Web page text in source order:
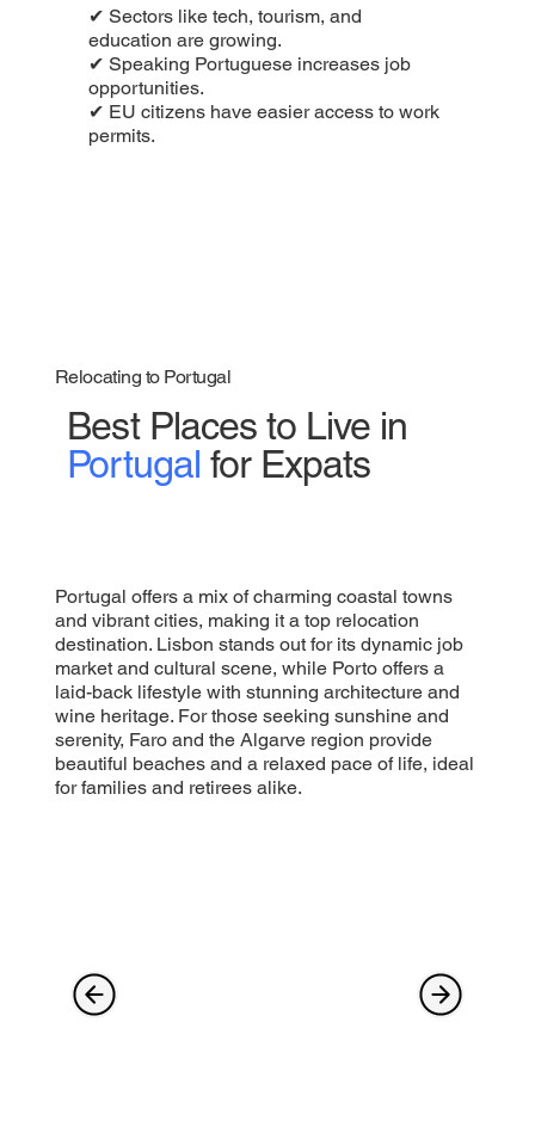
✔ Sectors like tech, tourism, and
education are growing.
✔ Speaking Portuguese increases job
opportunities.
✔ EU citizens have easier access to work
permits.
Relocating to Portugal
Best Places to Live in
Portugal for Expats
Portugal offers a mix of charming coastal towns
and vibrant cities, making it a top relocation
destination. Lisbon stands out for its dynamic job
market and cultural scene, while Porto offers a
laid-back lifestyle with stunning architecture and
wine heritage. For those seeking sunshine and
serenity, Faro and the Algarve region provide
beautiful beaches and a relaxed pace of life, ideal
for families and retirees alike.